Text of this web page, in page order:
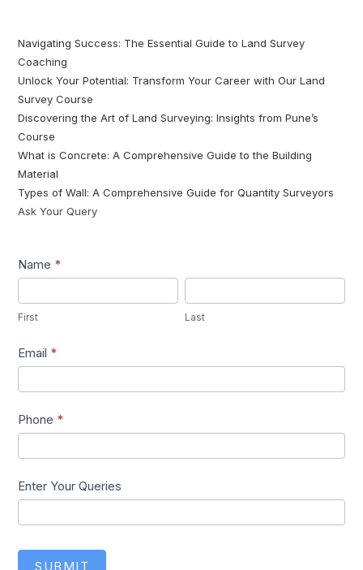
Navigating Success: The Essential Guide to Land Survey
Coaching
Unlock Your Potential: Transform Your Career with Our Land
Survey Course
Discovering the Art of Land Surveying: Insights from Pune’s
Course
What is Concrete: A Comprehensive Guide to the Building
Material
Types of Wall: A Comprehensive Guide for Quantity Surveyors
Ask Your Query
Lead1
Name *
First Last
Email *
Phone *
Enter Your Queries
SUBMIT